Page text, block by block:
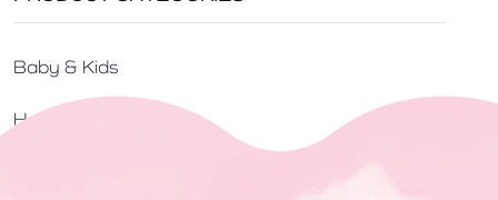
Baby & Kids
Home Care